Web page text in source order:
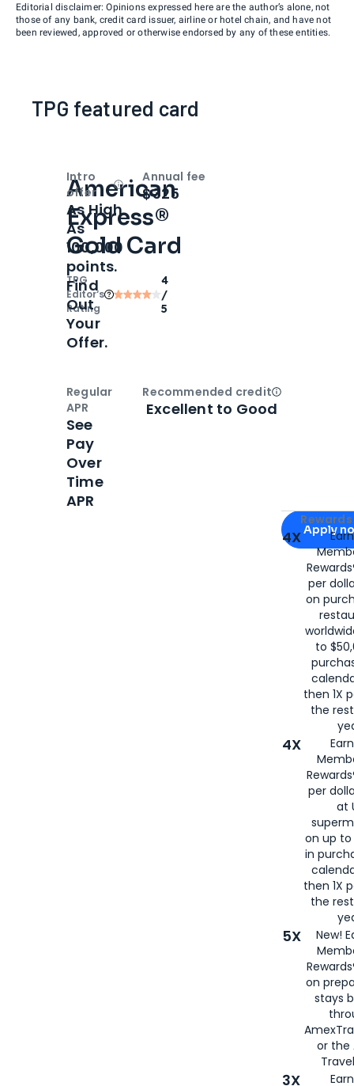
Editorial disclaimer: Opinions expressed here are the author’s alone, not
those of any bank, credit card issuer, airline or hotel chain, and have not
been reviewed, approved or otherwise endorsed by any of these entities.
TPG featured card
American
Express®
Gold Card
TPG
Editor‘s
Rating
4
/
5
Apply for
Apply
4X
per
on
to
then 1X
the
4X
per
at
on up to
in
then 1X
the
5X
New!
on
stays
or the
3X
Intro
offer
OpenIntro bonus
As High
As
100,000
points.
Find
Out
Your
Offer.
Annual fee
$325
Regular
APR
See
Pay
Over
Time
APR
Recommended creditOpen
Excellent to Good